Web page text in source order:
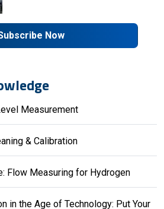
Now
Measurement
& Calibration
Flow Measuring for Hydrogen
in the Age of Technology: Put Your